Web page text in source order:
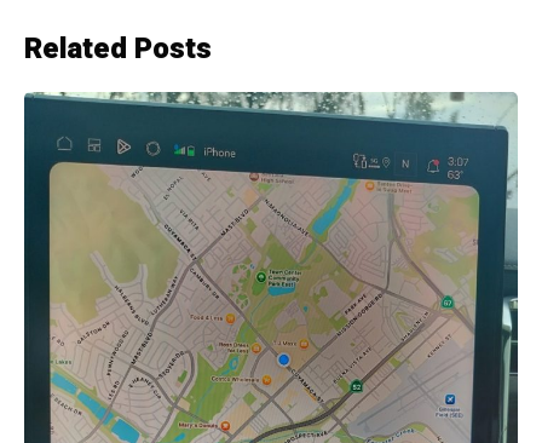
Related Posts